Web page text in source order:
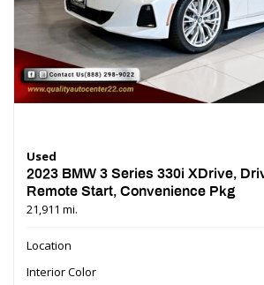
Used
2023 BMW 3 Series 330i XDrive,
Remote Start, Convenience Pkg
21,911 mi.
Location
Interior Color